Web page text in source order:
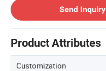
Send Inquiry
Product Attributes
Customization